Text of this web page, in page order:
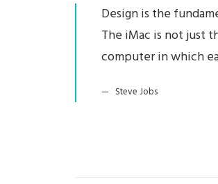
Design is the
The iMac is not just
computer in which
Steve Jobs